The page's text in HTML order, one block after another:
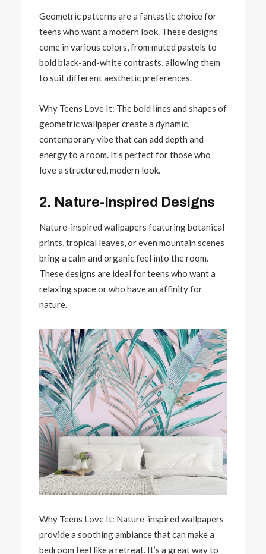
Geometric patterns are a fantastic choice for
teens who want a modern look. These designs
come in various colors, from muted pastels to
bold black-and-white contrasts, allowing them
to suit different aesthetic preferences.
Why Teens Love It: The bold lines and shapes of
geometric wallpaper create a dynamic,
contemporary vibe that can add depth and
energy to a room. It’s perfect for those who
love a structured, modern look.
2. Nature-Inspired Designs
Nature-inspired wallpapers featuring botanical
prints, tropical leaves, or even mountain scenes
bring a calm and organic feel into the room.
These designs are ideal for teens who want a
relaxing space or who have an affinity for
nature.
Why Teens Love It: Nature-inspired wallpapers
provide a soothing ambiance that can make a
bedroom feel like a retreat. It’s a great way to